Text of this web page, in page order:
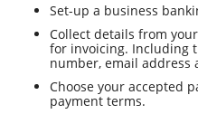
Set-up a business
Collect details from
for invoicing. Including
number, email address
Choose your accepted
payment terms.